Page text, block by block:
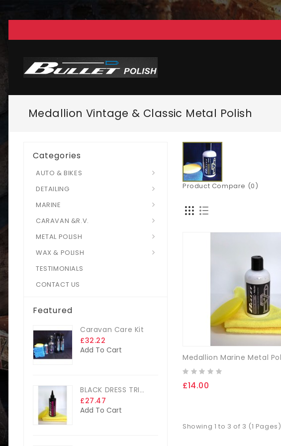
Medallion Vintage & Classic Metal Polish
Categories
AUTO & BIKES
DETAILING
MARINE
CARAVAN &R.V.
METAL POLISH
WAX & POLISH
TESTIMONIALS
CONTACT US
Featured
Caravan Care Kit
£32.22
Add To Cart
BLACK DRESS TRIM DRESSING
£27.47
Add To Cart
Product Compare (0)
£14.00
Showing 1 to 3 of 3 (1 Pages)